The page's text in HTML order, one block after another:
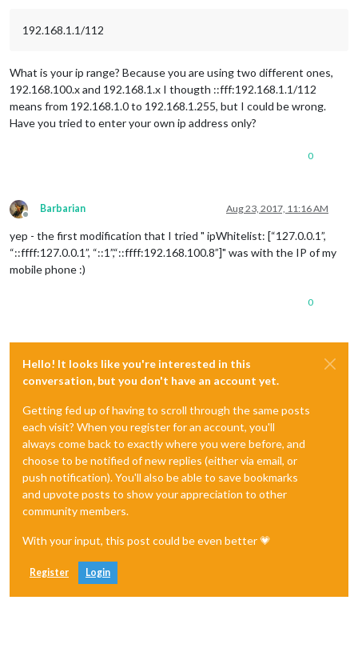
192.168.1.1/112
What is your ip range? Because you are using two different ones,
192.168.100.x and 192.168.1.x I thougth ::fff:192.168.1.1/112
means from 192.168.1.0 to 192.168.1.255, but I could be wrong.
Have you tried to enter your own ip address only?
0
Offline
Barbarian Aug 23, 2017, 11:16 AM
yep - the first modification that I tried " ipWhitelist: [“127.0.0.1”,
“::ffff:127.0.0.1”, “::1”,“::ffff:192.168.100.8”]" was with the IP of my
mobile phone :)
0
Hello! It looks like you're interested in this
conversation, but you don't have an account yet.
Getting fed up of having to scroll through the same posts
each visit? When you register for an account, you'll
always come back to exactly where you were before, and
choose to be notified of new replies (either via email, or
push notification). You'll also be able to save bookmarks
and upvote posts to show your appreciation to other
community members.
With your input, this post could be even better 💗
Register Login